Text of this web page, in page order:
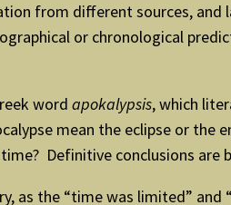
from different sources,
or chronological
word apokalypsis, which
mean the eclipse or
Definitive conclusions are
as the “time was limited”